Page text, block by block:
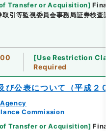
Transfer or Acquisition]
引等監視委員会事務局証券検査課
[Use Restriction
Required
公表について（平成２
Commission
Transfer or Acquisition]